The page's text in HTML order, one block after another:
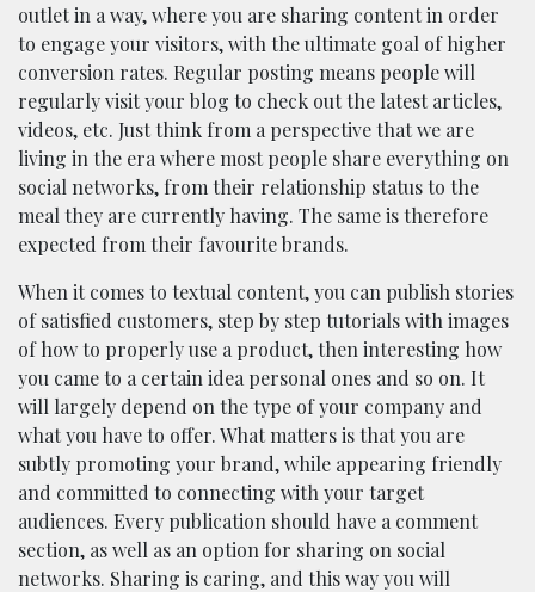
outlet in a way, where you are sharing content in order
to engage your visitors, with the ultimate goal of higher
conversion rates. Regular posting means people will
regularly visit your blog to check out the latest articles,
videos, etc. Just think from a perspective that we are
living in the era where most people share everything on
social networks, from their relationship status to the
meal they are currently having. The same is therefore
expected from their favourite brands.
When it comes to textual content, you can publish stories
of satisfied customers, step by step tutorials with images
of how to properly use a product, then interesting how
you came to a certain idea personal ones and so on. It
will largely depend on the type of your company and
what you have to offer. What matters is that you are
subtly promoting your brand, while appearing friendly
and committed to connecting with your target
audiences. Every publication should have a comment
section, as well as an option for sharing on social
networks. Sharing is caring, and this way you will